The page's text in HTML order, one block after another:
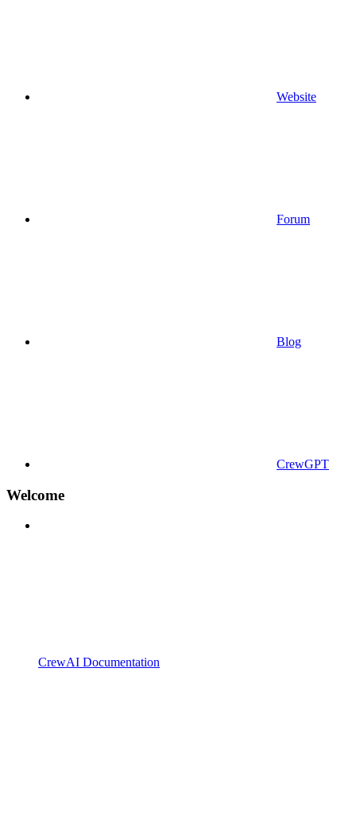
Website
Forum
Blog
CrewGPT
Welcome
CrewAI Documentation